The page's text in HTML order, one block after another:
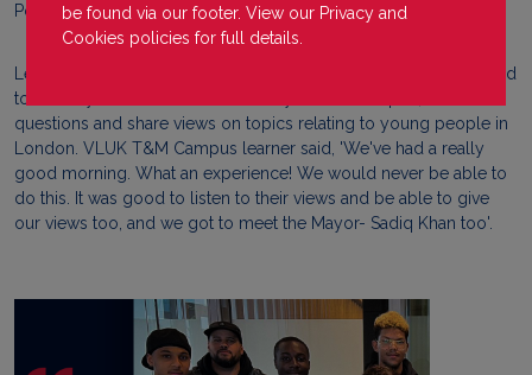
Posted on31 March 2023
Learners from the VLUK Tooting & Mitchum Campus were invited
to the Mayor's Question Time at City Hall to take part, ask
questions and share views on topics relating to young people in
London. VLUK T&M Campus learner said, 'We've had a really
good morning. What an experience! We would never be able to
do this. It was good to listen to their views and be able to give
our views too, and we got to meet the Mayor- Sadiq Khan too'.
be found via our footer. View our Privacy and
Cookies policies for full details.